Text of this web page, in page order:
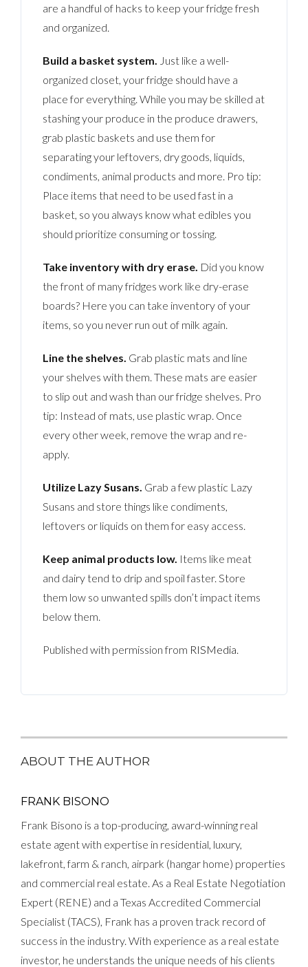
are a handful of hacks to keep your fridge fresh
and organized.
Build a basket system. Just like a well-
organized closet, your fridge should have a
place for everything. While you may be skilled at
stashing your produce in the produce drawers,
grab plastic baskets and use them for
separating your leftovers, dry goods, liquids,
condiments, animal products and more. Pro tip:
Place items that need to be used fast in a
basket, so you always know what edibles you
should prioritize consuming or tossing.
Take inventory with dry erase. Did you know
the front of many fridges work like dry-erase
boards? Here you can take inventory of your
items, so you never run out of milk again.
Line the shelves. Grab plastic mats and line
your shelves with them. These mats are easier
to slip out and wash than our fridge shelves. Pro
tip: Instead of mats, use plastic wrap. Once
every other week, remove the wrap and re-
apply.
Utilize Lazy Susans. Grab a few plastic Lazy
Susans and store things like condiments,
leftovers or liquids on them for easy access.
Keep animal products low. Items like meat
and dairy tend to drip and spoil faster. Store
them low so unwanted spills don’t impact items
below them.
Published with permission from RISMedia.
ABOUT THE AUTHOR
FRANK BISONO
Frank Bisono is a top-producing, award-winning real
estate agent with expertise in residential, luxury,
lakefront, farm & ranch, airpark (hangar home) properties
and commercial real estate. As a Real Estate Negotiation
Expert (RENE) and a Texas Accredited Commercial
Specialist (TACS), Frank has a proven track record of
success in the industry. With experience as a real estate
investor, he understands the unique needs of his clients